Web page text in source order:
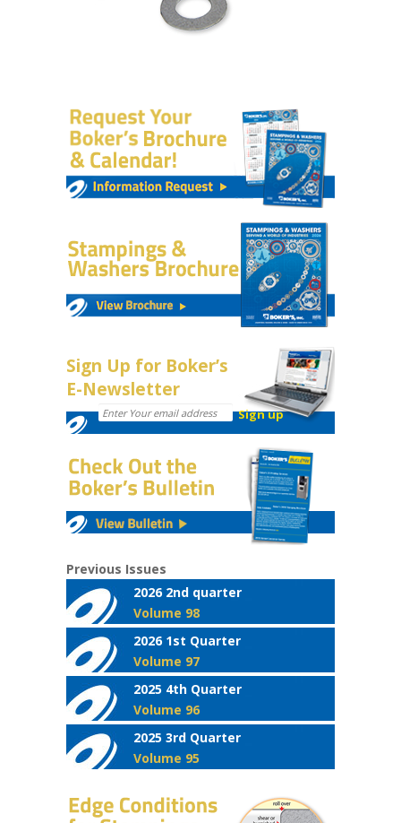
Sign Up for Boker’s
E-Newsletter
Previous Issues
2026 2nd quarter
Volume 98
2026 1st Quarter
Volume 97
2025 4th Quarter
Volume 96
2025 3rd Quarter
Volume 95